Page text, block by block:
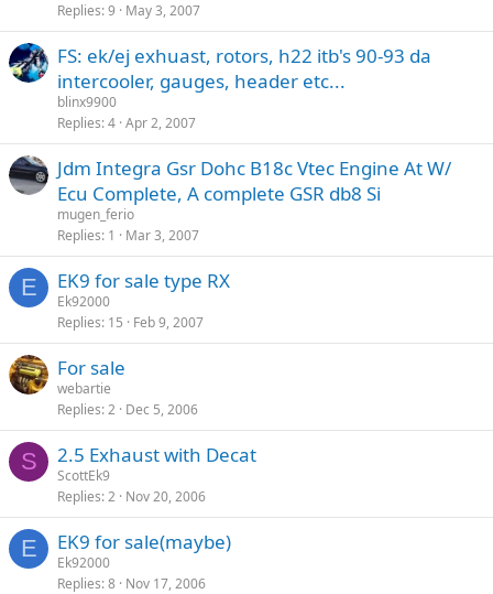
Replies 9 May 3, 2007
FS: ek/ej exhuast, rotors, h22 itb's 90-93 da
intercooler, gauges, header etc...
blinx9900
Replies 4 Apr 2, 2007
Jdm Integra Gsr Dohc B18c Vtec Engine At W/
Ecu Complete, A complete GSR db8 Si
mugen_ferio
Replies 1 Mar 3, 2007
E EK9 for sale type RX
Ek92000
Replies 15 Feb 9, 2007
For sale
webartie
Replies 2 Dec 5, 2006
S 2.5 Exhaust with Decat
ScottEk9
Replies 2 Nov 20, 2006
E EK9 for sale(maybe)
Ek92000
Replies 8 Nov 17, 2006